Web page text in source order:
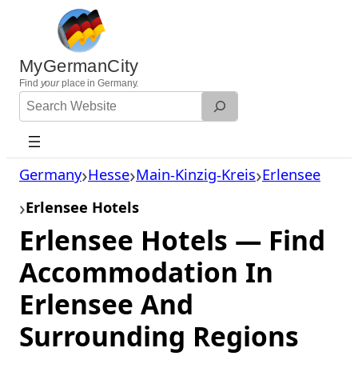
content
MyGermanCity
Find yourplace in Germany.
Search
Website
Germany Hesse Main-Kinzig-Kreis Erlensee
Erlensee Hotels
Erlensee Hotels — Find
Accommodation In
Erlensee And
Surrounding Regions